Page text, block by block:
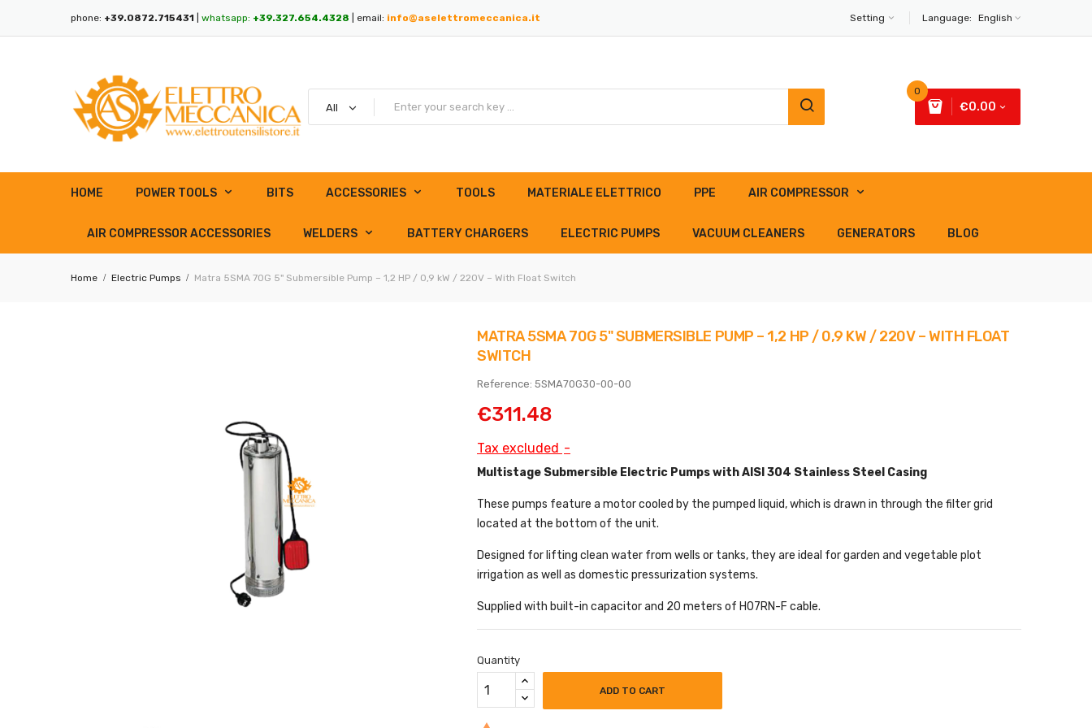
Language: English
phone: +39.0872.715431 whatsapp: +39.327.654.4328 | email: info@aselettromeccanica.it Setting
0
€0.00
HOME POWER TOOLS BITS ACCESSORIES TOOLS MATERIALE ELETTRICO PPE AIR COMPRESSOR
AIR COMPRESSOR ACCESSORIES WELDERS BATTERY CHARGERS ELECTRIC PUMPS VACUUM CLEANERS GENERATORS BLOG
Home Electric Pumps Matra 5SMA 70G 5" Submersible Pump – 1,2 HP / 0,9 kW / 220V – With Float Switch
MATRA 5SMA 70G 5" SUBMERSIBLE PUMP – 1,2 HP / 0,9 KW / 220V – WITH FLOAT
SWITCH
Reference: 5SMA70G30-00-00
€311.48
Tax excluded
Multistage Submersible Electric Pumps with AISI 304 Stainless Steel Casing
These pumps feature a motor cooled by the pumped liquid, which is drawn in through the filter grid
located at the bottom of the unit.
Designed for lifting clean water from wells or tanks, they are ideal for garden and vegetable plot
irrigation as well as domestic pressurization systems.
Supplied with built-in capacitor and 20 meters of H07RN-F cable.
Quantity
ADD TO CART